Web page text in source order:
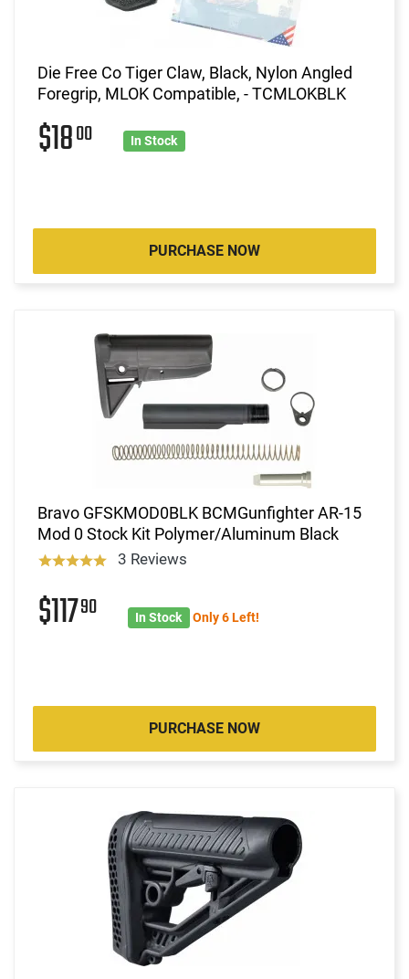
Die Free Co Tiger Claw, Black, Nylon Angled
Foregrip, MLOK Compatible, - TCMLOKBLK
$1800 In Stock
PURCHASE NOW
Bravo GFSKMOD0BLK BCMGunfighter AR-15
Mod 0 Stock Kit Polymer/Aluminum Black
3 Reviews
$11790 In Stock Only 6 Left!
PURCHASE NOW